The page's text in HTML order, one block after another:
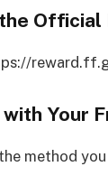
Official
with Your
method